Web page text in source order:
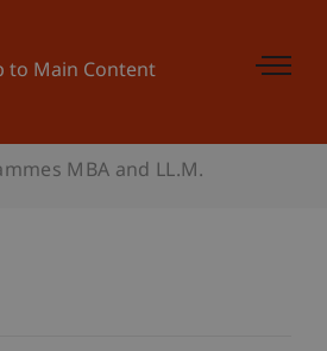
to Main Content
MBA and LL.M.